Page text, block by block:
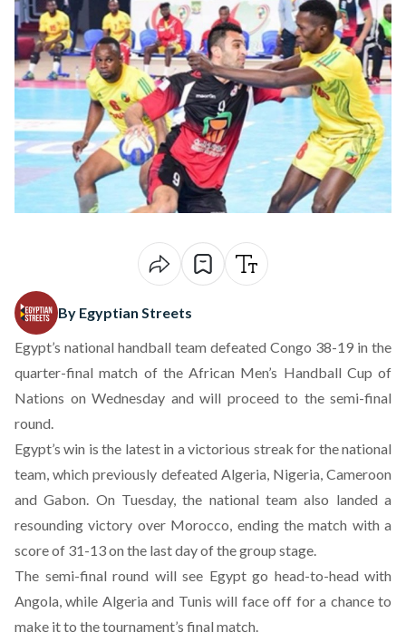
By Egyptian Streets
Egypt’s national handball team defeated Congo 38-19 in the
quarter-final match of the African Men’s Handball Cup of
Nations on Wednesday and will proceed to the semi-final
round.
Egypt’s win is the latest in a victorious streak for the national
team, which previously defeated Algeria, Nigeria, Cameroon
and Gabon. On Tuesday, the national team also landed a
resounding victory over Morocco, ending the match with a
score of 31-13 on the last day of the group stage.
The semi-final round will see Egypt go head-to-head with
Angola, while Algeria and Tunis will face off for a chance to
make it to the tournament’s final match.